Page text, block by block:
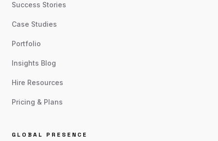
Success Stories
Case Studies
Portfolio
Insights Blog
Hire Resources
Pricing & Plans
GLOBAL PRESENCE